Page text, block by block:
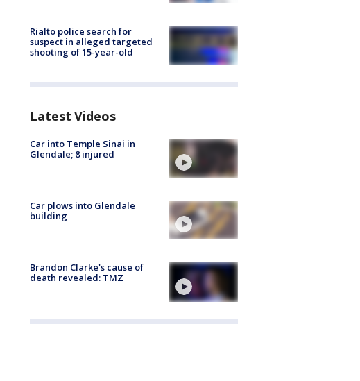
Rialto police search for
suspect in alleged targeted
shooting of 15-year-old
Latest Videos
Car into Temple Sinai in
Glendale; 8 injured
Car plows into Glendale
building
Brandon Clarke's cause of
death revealed: TMZ